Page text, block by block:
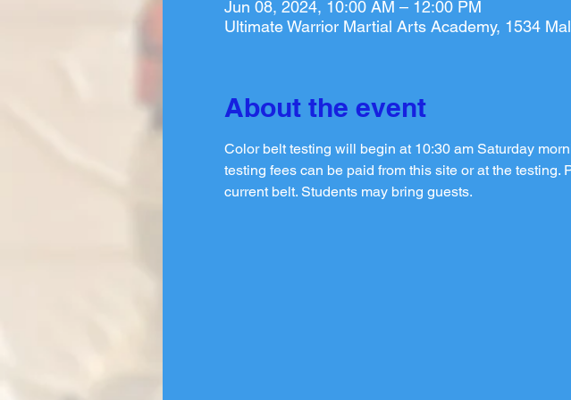
Jun 08, 2024, 10:00 AM – 12:00 PM
Ultimate Warrior Martial Arts Academy, 1534
About the event
Color belt testing will begin at 10:30 am Saturday
testing fees can be paid from this site or at the
current belt. Students may bring guests.